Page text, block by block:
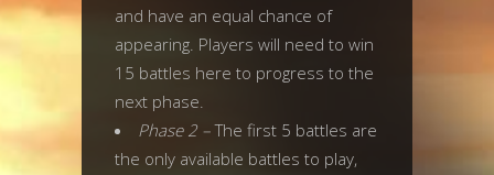
and have an equal chance of
appearing. Players will need to win
15 battles here to progress to the
next phase.
Phase 2 –The first 5 battles are
the only available battles to play,